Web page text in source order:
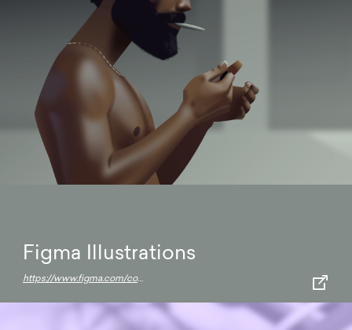
Figma Illustrations
https://www.figma.com/community/file/925205470781885199